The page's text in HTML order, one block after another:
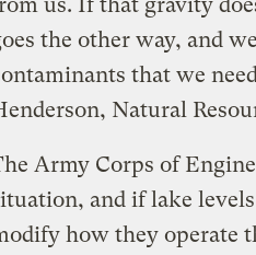
the other way, and
that we
Natural
Army Corps of
and if lake
how they operate